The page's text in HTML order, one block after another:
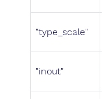
"type_scale"
"inout"